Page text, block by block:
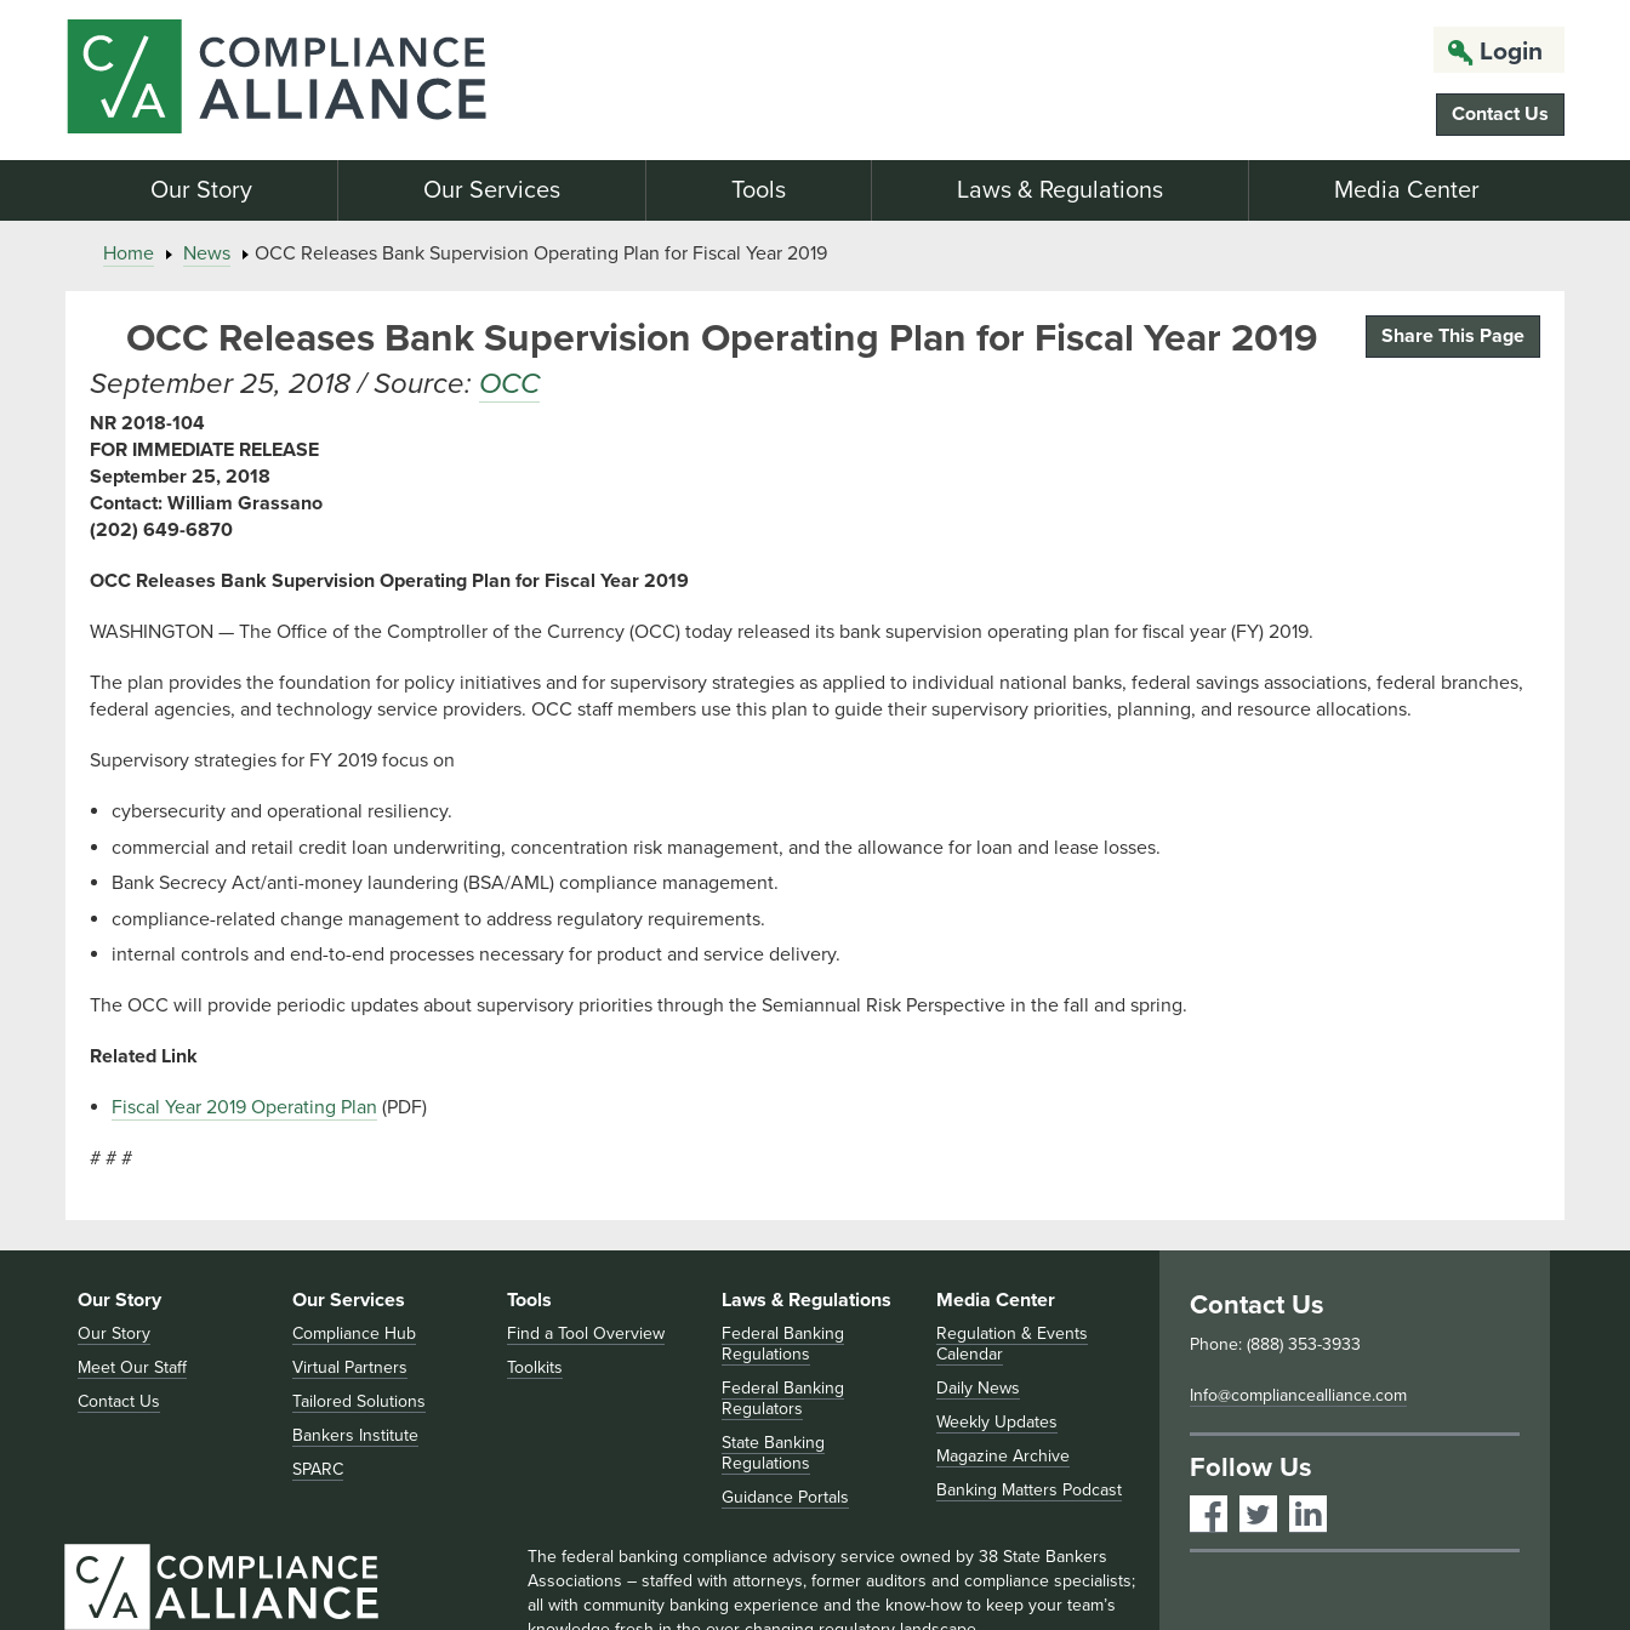
Login
Contact Us
Our Story Our Services Tools Laws & Regulations Media Center
Home News OCC Releases Bank Supervision Operating Plan for Fiscal Year 2019
Share This Page
OCC Releases Bank Supervision Operating Plan for Fiscal Year 2019
September 25, 2018 / Source: OCC
NR 2018-104
FOR IMMEDIATE RELEASE
September 25, 2018
Contact: William Grassano
(202) 649-6870
OCC Releases Bank Supervision Operating Plan for Fiscal Year 2019
WASHINGTON — The Office of the Comptroller of the Currency (OCC) today released its bank supervision operating plan for fiscal year (FY) 2019.
The plan provides the foundation for policy initiatives and for supervisory strategies as applied to individual national banks, federal savings associations, federal branches,
federal agencies, and technology service providers. OCC staff members use this plan to guide their supervisory priorities, planning, and resource allocations.
Supervisory strategies for FY 2019 focus on
cybersecurity and operational resiliency.
commercial and retail credit loan underwriting, concentration risk management, and the allowance for loan and lease losses.
Bank Secrecy Act/anti-money laundering (BSA/AML) compliance management.
compliance-related change management to address regulatory requirements.
internal controls and end-to-end processes necessary for product and service delivery.
The OCC will provide periodic updates about supervisory priorities through the Semiannual Risk Perspective in the fall and spring.
Related Link
Fiscal Year 2019 Operating Plan (PDF)
# # #
Our Story
Our Story
Meet Our Staff
Contact Us
Our Services
Compliance Hub
Virtual Partners
Tailored Solutions
Bankers Institute
SPARC
Tools
Find a Tool Overview
Toolkits
Laws & Regulations
Federal Banking
Regulations
Federal Banking
Regulators
State Banking
Regulations
Guidance Portals
Media Center
Regulation & Events
Calendar
Daily News
Weekly Updates
Magazine Archive
Banking Matters Podcast
The federal banking compliance advisory service owned by 38 State Bankers
Associations – staffed with attorneys, former auditors and compliance specialists;
all with community banking experience and the know-how to keep your team’s
Contact Us
Phone: (888) 353-3933
Info@compliancealliance.com
Follow Us